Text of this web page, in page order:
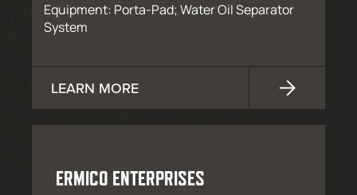
Equipment: Porta-Pad; Water Oil Separator
System
LEARN MORE
ERMICO ENTERPRISES